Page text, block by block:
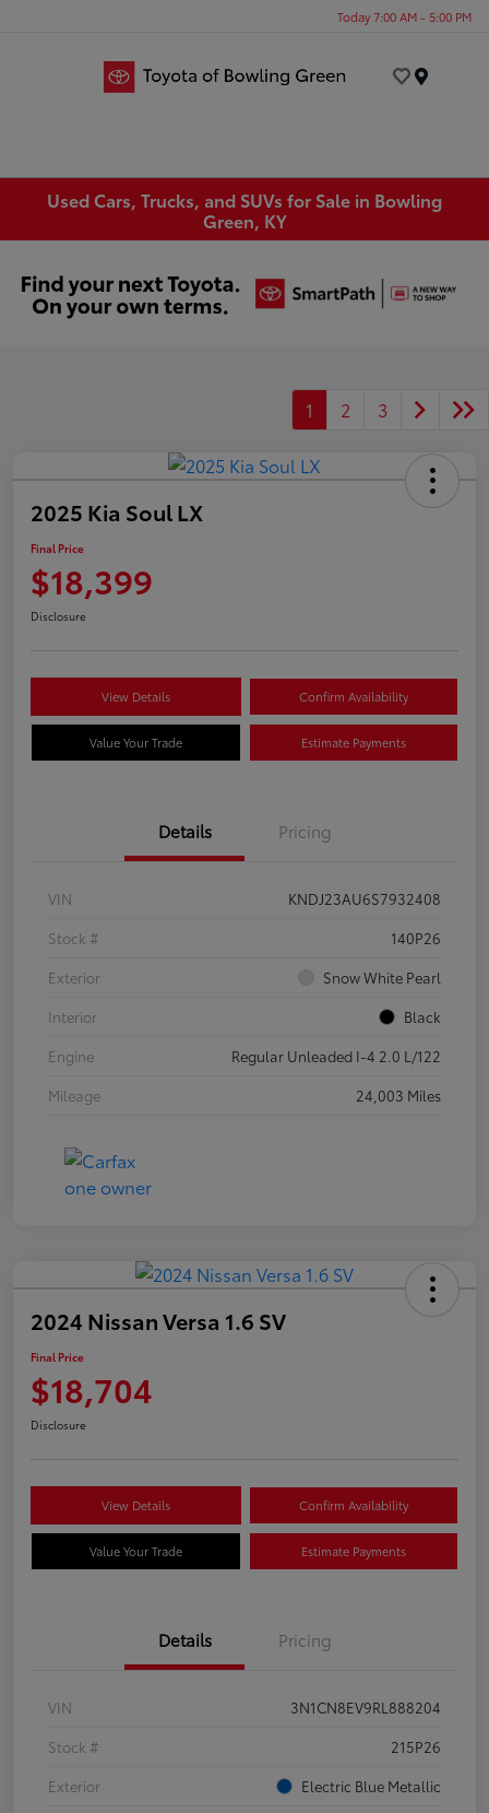
Today 7:00 AM - 5:00 PM
Used Cars, Trucks, and SUVs for Sale in Bowling
Green, KY
1 2 3
2025 Kia Soul LX
Final Price
$18,399
Disclosure
View Details Confirm Availability
Value Your Trade Estimate Payments
Details Pricing
VIN
KNDJ23AU6S7932408
Stock #
140P26
Exterior
Snow White Pearl
Interior
Black
Engine
Regular Unleaded I-4 2.0 L/122
Mileage
24,003 Miles
2024 Nissan Versa 1.6 SV
Final Price
$18,704
Disclosure
View Details Confirm Availability
Value Your Trade Estimate Payments
Details Pricing
VIN
3N1CN8EV9RL888204
Stock #
215P26
Exterior
Electric Blue Metallic